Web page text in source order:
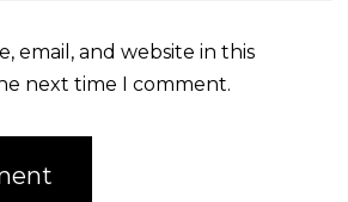
email, and website in this
next time I comment.